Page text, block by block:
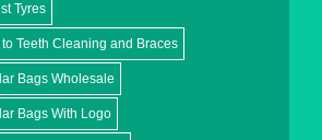
Tyres
Teeth Cleaning and Braces
Bags Wholesale
Bags With Logo